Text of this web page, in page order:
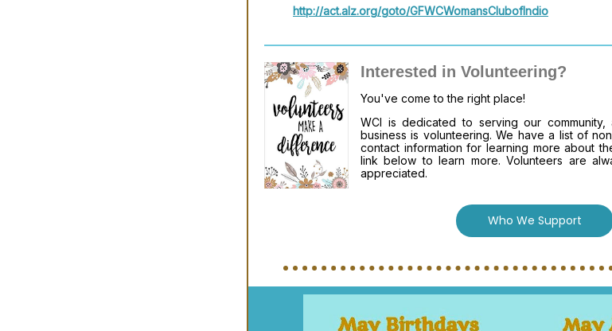
http://act.alz.org/goto/GFWCWomansClubofIndio
Interested in Volunteering?
You've come to the right place!
WCI is dedicated to serving our
business is volunteering. We have a list of
contact information for learning more about
link below to learn more. Volunteers are
appreciated.
Who We Support